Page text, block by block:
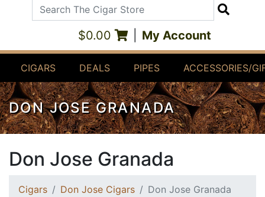
Search The Cigar Store
$0.00 My Account
CIGARS DEALS PIPES ACCESSORIES/
DON JOSE GRANADA
Don Jose Granada
Cigars Don Jose Cigars Don Jose Granada